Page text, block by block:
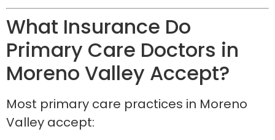
What Insurance Do
Primary Care Doctors in
Moreno Valley Accept?
Most primary care practices in Moreno
Valley accept: